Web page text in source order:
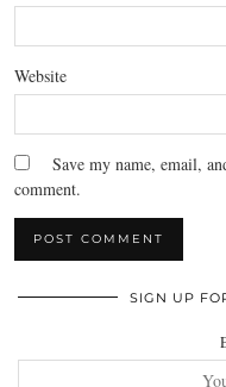
Website
Save my name, email,
comment.
SIGN UP